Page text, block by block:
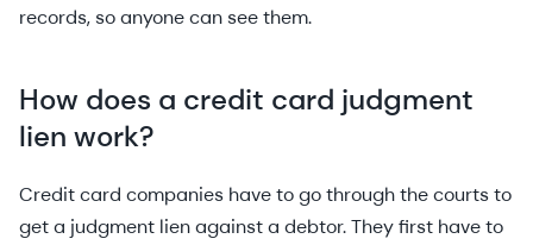
records, so anyone can see them.
How does a credit card judgment
lien work?
Credit card companies have to go through the courts to
get a judgment lien against a debtor. They first have to